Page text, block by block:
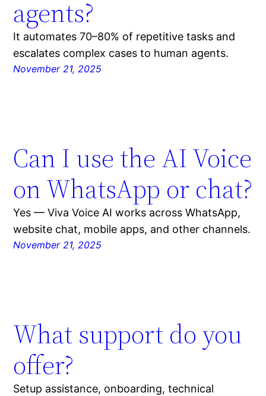
agents?
It automates 70–80% of repetitive tasks and
escalates complex cases to human agents.
November 21, 2025
Can I use the AI Voice
on WhatsApp or chat?
Yes — Viva Voice AI works across WhatsApp,
website chat, mobile apps, and other channels.
November 21, 2025
What support do you
offer?
Setup assistance, onboarding, technical